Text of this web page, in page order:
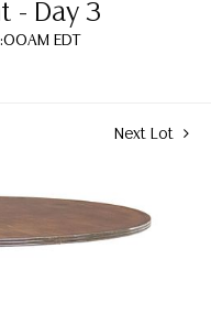
- Day 3
EDT
Next Lot